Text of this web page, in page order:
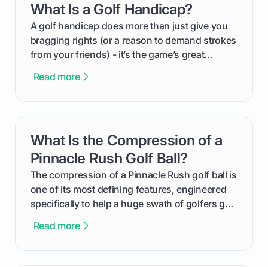
your budget to planning the on-course fun that
makes an event unforgettable.
What Is a Golf Handicap?
A golf handicap does more than just give you
bragging rights (or a reason to demand strokes
from your friends) - it’s the game’s great
improvement. This guide breaks down what a
from Course Rating to Adjusted Gross Score,
helping you feel confident both on the course
and in the clubhouse.
Read more
card link
What Is the Compression of a
Pinnacle Rush Golf Ball?
The compression of a Pinnacle Rush golf ball is
one of its most defining features, engineered
specifically to help a huge swath of golfers get
We'll break down exactly what its low
Read more
card link